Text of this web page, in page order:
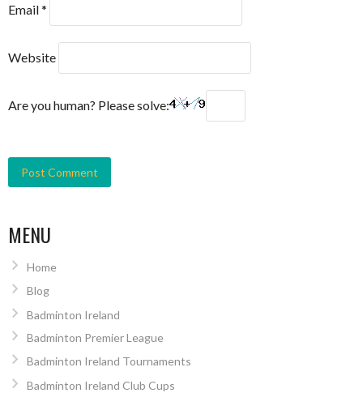
Email*
Website
Are you human? Please solve:
MENU
Home
Blog
Badminton Ireland
Badminton Premier League
Badminton Ireland Tournaments
Badminton Ireland Club Cups